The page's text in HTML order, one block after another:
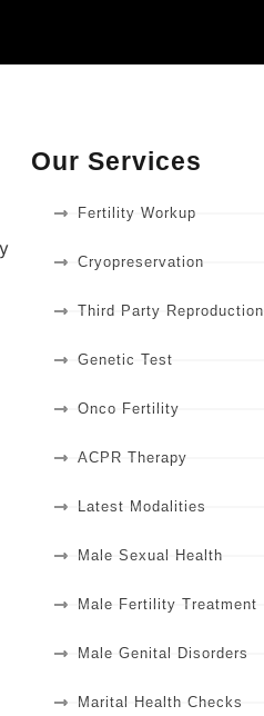
Our Services
Fertility Workup
Cryopreservation
Third Party Reproduction
Genetic Test
Onco Fertility
ACPR Therapy
Latest Modalities
Male Sexual Health
Male Fertility Treatment
Male Genital Disorders
Marital Health Checks